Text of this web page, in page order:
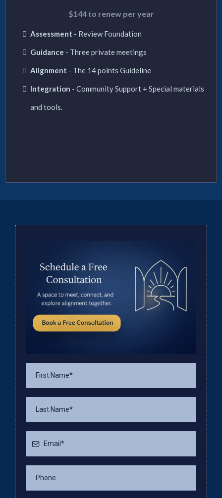
$144 to renew per year
Assessment - Review Foundation
Guidance - Three private meetings
Alignment - The 14 points Guideline
Integration - Community Support + Special materials
and tools.